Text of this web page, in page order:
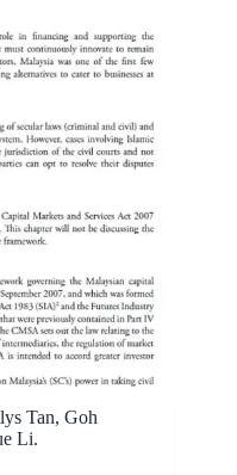
Tan, Goh
Li.